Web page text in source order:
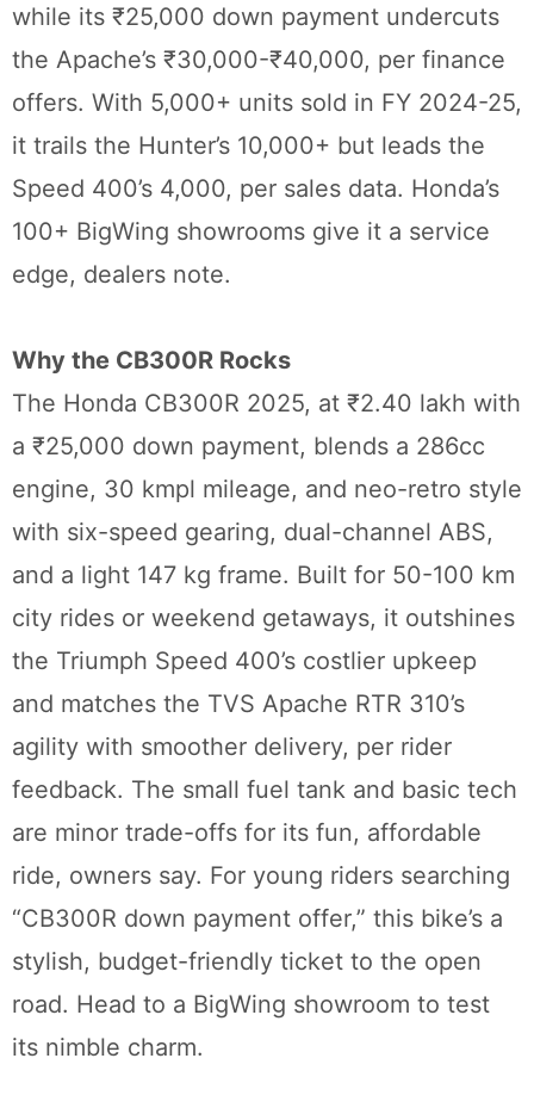
while its ₹25,000 down payment undercuts
the Apache’s ₹30,000-₹40,000, per finance
offers. With 5,000+ units sold in FY 2024-25,
it trails the Hunter’s 10,000+ but leads the
Speed 400’s 4,000, per sales data. Honda’s
100+ BigWing showrooms give it a service
edge, dealers note.
Why the CB300R Rocks
The Honda CB300R 2025, at ₹2.40 lakh with
a ₹25,000 down payment, blends a 286cc
engine, 30 kmpl mileage, and neo-retro style
with six-speed gearing, dual-channel ABS,
and a light 147 kg frame. Built for 50-100 km
city rides or weekend getaways, it outshines
the Triumph Speed 400’s costlier upkeep
and matches the TVS Apache RTR 310’s
agility with smoother delivery, per rider
feedback. The small fuel tank and basic tech
are minor trade-offs for its fun, affordable
ride, owners say. For young riders searching
“CB300R down payment offer,” this bike’s a
stylish, budget-friendly ticket to the open
road. Head to a BigWing showroom to test
its nimble charm.